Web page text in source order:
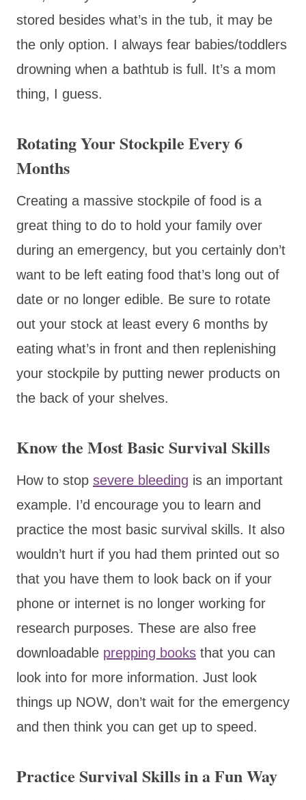
stored besides what’s in the tub, it may be
the only option. I always fear babies/toddlers
drowning when a bathtub is full. It’s a mom
thing, I guess.
Rotating Your Stockpile Every 6
Months
Creating a massive stockpile of food is a
great thing to do to hold your family over
during an emergency, but you certainly don’t
want to be left eating food that’s long out of
date or no longer edible. Be sure to rotate
out your stock at least every 6 months by
eating what’s in front and then replenishing
your stockpile by putting newer products on
the back of your shelves.
Know the Most Basic Survival Skills
How to stop severe bleeding is an important
example. I’d encourage you to learn and
practice the most basic survival skills. It also
wouldn’t hurt if you had them printed out so
that you have them to look back on if your
phone or internet is no longer working for
research purposes. These are also free
downloadable prepping books that you can
look into for more information. Just look
things up NOW, don’t wait for the emergency
and then think you can get up to speed.
Practice Survival Skills in a Fun Way